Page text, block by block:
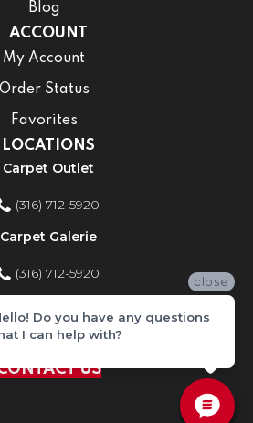
Blog
ACCOUNT
My Account
Order Status
Favorites
LOCATIONS
Carpet Outlet
(316) 712-5920
Carpet Galerie
(316) 712-5920
Improvement Store
(316) 712-5920
US
close
Do you have any questions
I can help with?